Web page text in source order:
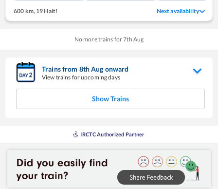
600 km, 19 Halt! Next availability
No more trains for7th Aug
Trains from 8thAug onward
View trains for upcoming days
Show Trains
IRCTC Authorized Partner